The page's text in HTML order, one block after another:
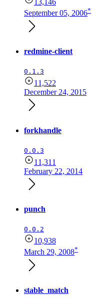
13,146
September 05, 2006*
redmine-client
0.1.3
11,522
December 24, 2015
forkhandle
0.0.3
11,311
February 22, 2014
punch
0.0.2
10,938
March 29, 2008*
stable_match